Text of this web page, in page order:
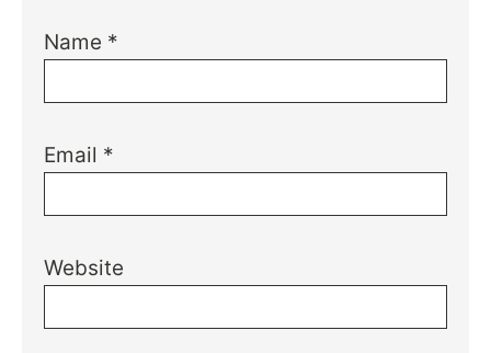
Name *
Email *
Website